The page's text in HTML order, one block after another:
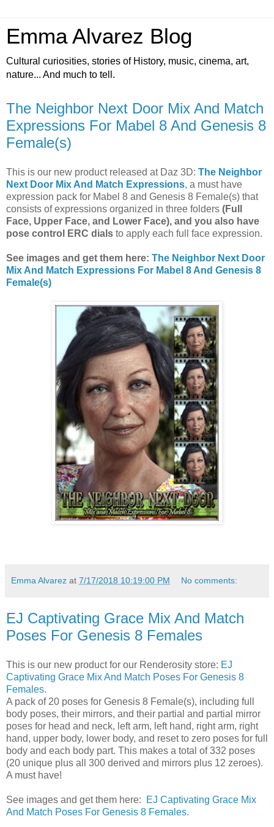
Emma Alvarez Blog
Cultural curiosities, stories of History, music, cinema, art,
nature... And much to tell.
The Neighbor Next Door Mix And Match
Expressions For Mabel 8 And Genesis 8
Female(s)
This is our new product released at Daz 3D: The Neighbor
Next Door Mix And Match Expressions, a must have
expression pack for Mabel 8 and Genesis 8 Female(s) that
consists of expressions organized in three folders (Full
Face, Upper Face, and Lower Face), and you also have
pose control ERC dials to apply each full face expression.
See images and get them here: The Neighbor Next Door
Mix And Match Expressions For Mabel 8 And Genesis 8
Female(s)
Emma Alvarez at 7/17/2018 10:19:00 PM No comments:
EJ Captivating Grace Mix And Match
Poses For Genesis 8 Females
This is our new product for our Renderosity store: EJ
Captivating Grace Mix And Match Poses For Genesis 8
Females.
A pack of 20 poses for Genesis 8 Female(s), including full
body poses, their mirrors, and their partial and partial mirror
poses for head and neck, left arm, left hand, right arm, right
hand, upper body, lower body, and reset to zero poses for full
body and each body part. This makes a total of 332 poses
(20 unique plus all 300 derived and mirrors plus 12 zeroes).
A must have!
See images and get them here:
EJ Captivating Grace Mix
And Match Poses For Genesis 8 Females.